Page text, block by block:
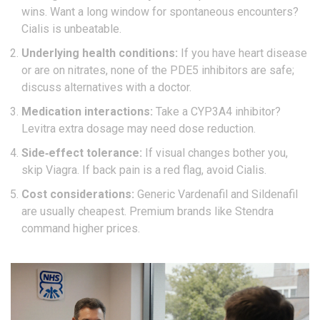
wins. Want a long window for spontaneous encounters?
Cialis is unbeatable.
Underlying health conditions: If you have heart disease
or are on nitrates, none of the PDE5 inhibitors are safe;
discuss alternatives with a doctor.
Medication interactions: Take a CYP3A4 inhibitor?
Levitra extra dosage may need dose reduction.
Side‑effect tolerance: If visual changes bother you,
skip Viagra. If back pain is a red flag, avoid Cialis.
Cost considerations: Generic Vardenafil and Sildenafil
are usually cheapest. Premium brands like Stendra
command higher prices.